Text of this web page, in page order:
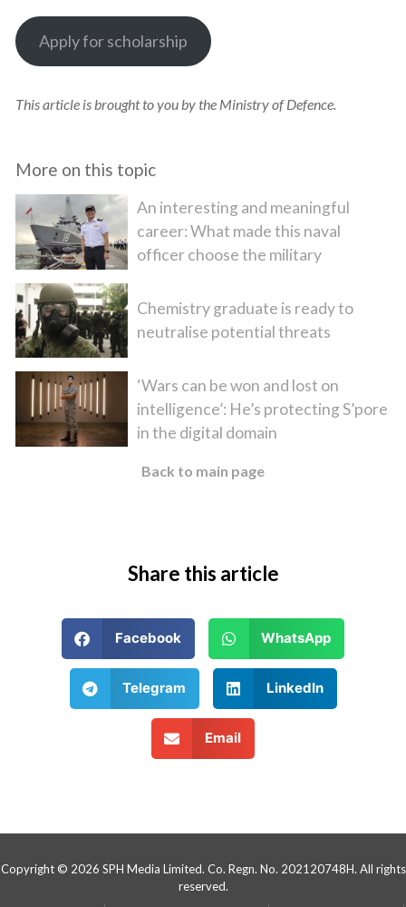
Apply for scholarship
This article is brought to you by the Ministry of Defence.
More on this topic
An interesting and meaningful
career: What made this naval
officer choose the military
Chemistry graduate is ready to
neutralise potential threats
‘Wars can be won and lost on
intelligence’: He’s protecting S’pore
in the digital domain
Back to main page
Share this article
Facebook WhatsApp
Telegram LinkedIn
Email
Copyright © 2026 SPH Media Limited. Co. Regn. No. 202120748H. All rights
reserved.